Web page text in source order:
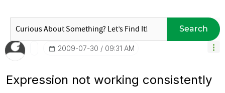
Search
‎2009-07-30 09:31 AM
Expression not working consistently